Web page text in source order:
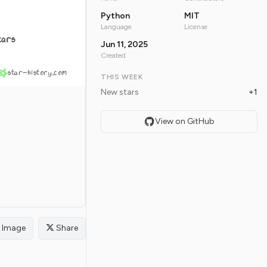
star-history.com
Image Share
Python
Language
MIT
License
Jun 11, 2025
Created
THIS WEEK
New stars +1
View on GitHub